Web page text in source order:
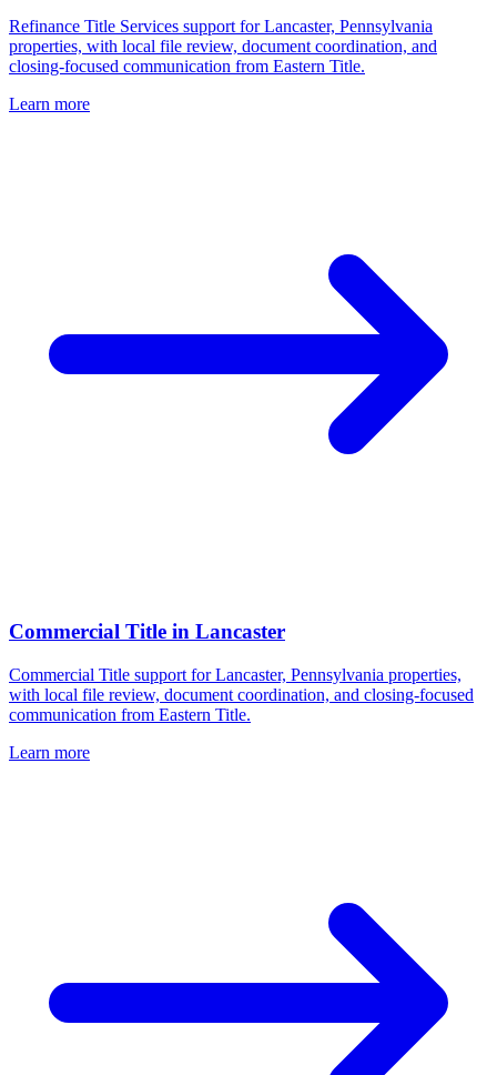
Refinance Title Services support for Lancaster, Pennsylvania
properties, with local file review, document coordination, and
closing-focused communication from Eastern Title.
Learn more
Commercial Title in Lancaster
Commercial Title support for Lancaster, Pennsylvania properties,
with local file review, document coordination, and closing-focused
communication from Eastern Title.
Learn more